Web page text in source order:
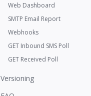
Web Dashboard
SMTP Email Report
Webhooks
GET Inbound SMS Poll
GET Received Poll
Versioning